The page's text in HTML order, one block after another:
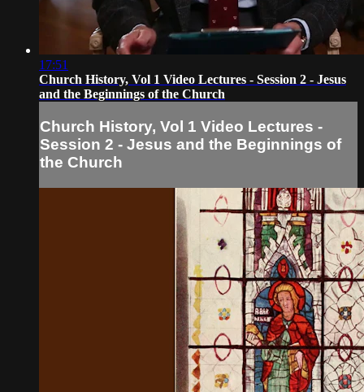
17:51
Church History, Vol 1 Video Lectures - Session 2 - Jesus
and the Beginnings of the Church
Church History, Vol 1 Video Lectures -
Session 2 - Jesus and the Beginnings of
the Church